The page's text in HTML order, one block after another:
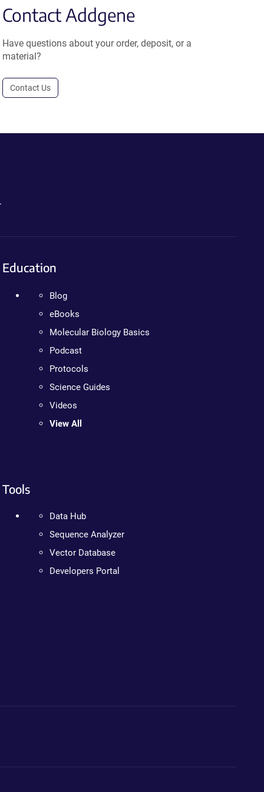
Contact Addgene
Have questions about your order, deposit, or a
material?
Contact Us
Education
Blog
eBooks
Molecular Biology Basics
Podcast
Protocols
Science Guides
Videos
View All
Tools
Data Hub
Sequence Analyzer
Vector Database
Developers Portal